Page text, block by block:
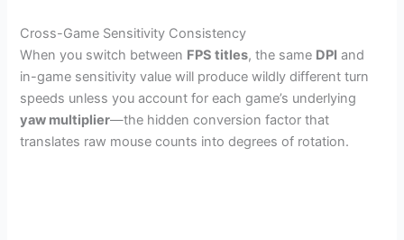
Cross-Game Sensitivity Consistency
When you switch between FPS titles, the same DPI and
in-game sensitivity value will produce wildly different turn
speeds unless you account for each game’s underlying
yaw multiplier—the hidden conversion factor that
translates raw mouse counts into degrees of rotation.